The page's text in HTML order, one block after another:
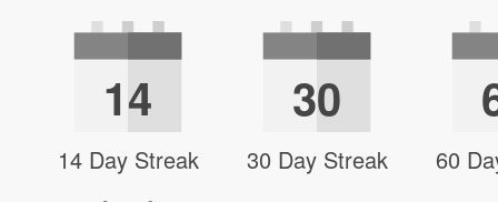
14
14 Day Streak
30
30 Day Streak 60